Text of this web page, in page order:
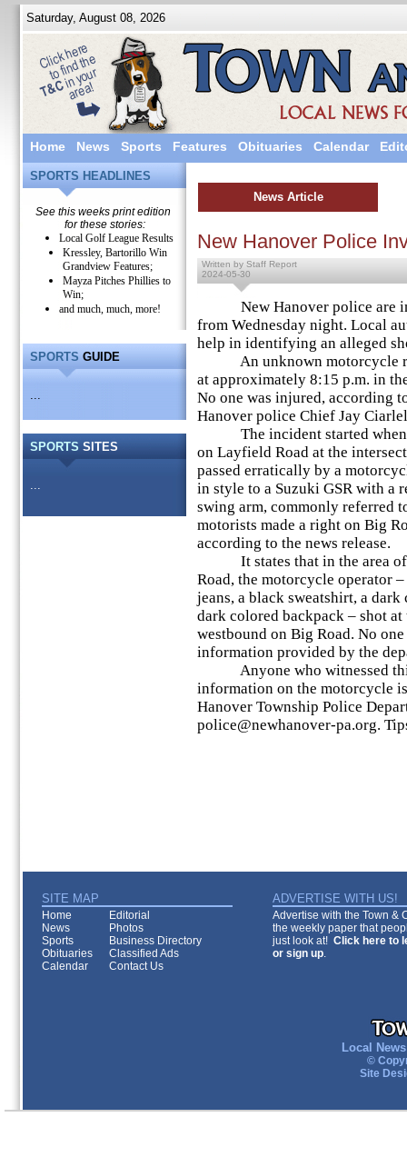
Saturday, August 08, 2026
Home News Sports Features Obituaries Calendar
SPORTS HEADLINES
See this weeks print edition
for these stories:
Local Golf League Results
Kressley, Bartorillo Win
Grandview Features;
Mayza Pitches Phillies to
Win;
and much, much, more!
SPORTS GUIDE
...
SPORTS SITES
...
News Article
New Hanover Police
Written by Staff Report
2024-05-30
New Hanover police are
from Wednesday night. Local
help in identifying an alleged
An unknown motorcycle
at approximately 8:15 p.m. in
No one was injured, according
Hanover police Chief Jay
The incident started when
on Layfield Road at the
passed erratically by a
in style to a Suzuki GSR with a
swing arm, commonly referred
motorists made a right on Big
according to the news release.
It states that in the area of
Road, the motorcycle operator
jeans, a black sweatshirt, a
dark colored backpack – shot
westbound on Big Road. No
information provided by the
Anyone who witnessed this
information on the motorcycle
Hanover Township Police
police@newhanover-pa.org.
SITE MAP ADVERTISE WITH US!
Home
Editorial
News
Photos
Sports
Business Directory
Obituaries
Classified Ads
Calendar
Contact Us
Advertise with the Town &
the weekly paper that
just look at! Click here to
or sign up.
Local
©
Site